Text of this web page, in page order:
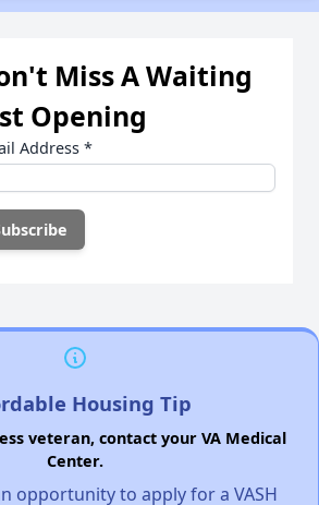
Miss A Waiting
Opening
Address *
Housing Tip
veteran, contact your VA Medical
Center.
opportunity to apply for a VASH